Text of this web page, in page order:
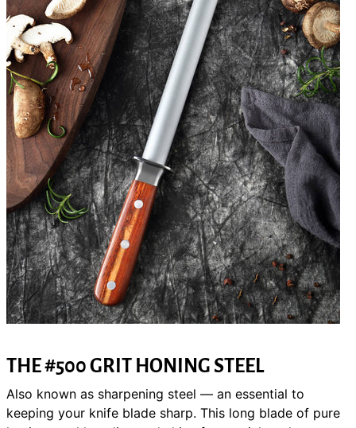
THE#500 GRIT HONING STEEL
Also known as sharpening steel — an essential to
keeping your knife blade sharp. This long blade of pure